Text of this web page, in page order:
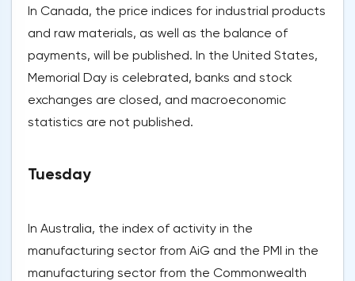
In Canada, the price indices for industrial products
and raw materials, as well as the balance of
payments, will be published. In the United States,
Memorial Day is celebrated, banks and stock
exchanges are closed, and macroeconomic
statistics are not published.
Tuesday
In Australia, the index of activity in the
manufacturing sector from AiG and the PMI in the
manufacturing sector from the Commonwealth